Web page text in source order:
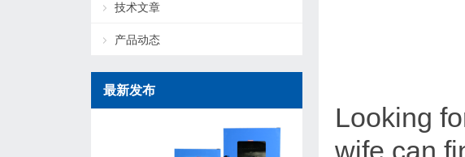
Looking
wife can
技术文章
产品动态
最新发布